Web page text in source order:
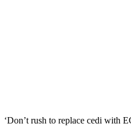
‘Don’t rush to replace cedi with